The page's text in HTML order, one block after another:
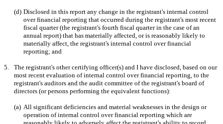
(d) Disclosed in this report any change in the registrant's internal control
over financial reporting that occurred during the registrant's most recent
fiscal quarter (the registrant's fourth fiscal quarter in the case of an
annual report) that has materially affected, or is reasonably likely to
materially affect, the registrant's internal control over financial
reporting; and
5.
The registrant's other certifying officer(s) and I have disclosed, based on our
most recent evaluation of internal control over financial reporting, to the
registrant's auditors and the audit committee of the registrant's board of
directors (or persons performing the equivalent functions):
(a) All significant deficiencies and material weaknesses in the design or
operation of internal control over financial reporting which are